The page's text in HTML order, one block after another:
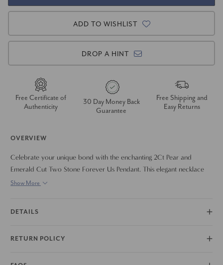
ADD TO WISHLIST
DROP A HINT
Free Certificate of
Authenticity
30 Day Money Back
Guarantee
Free Shipping and
Easy Returns
OVERVIEW
Celebrate your unique bond with the enchanting 2Ct Pear and
Emerald Cut Two Stone Forever Us Pendant. This elegant necklace
features two brilliantly cut diamonds. The delicate design and
Show More
DETAILS
RETURN POLICY